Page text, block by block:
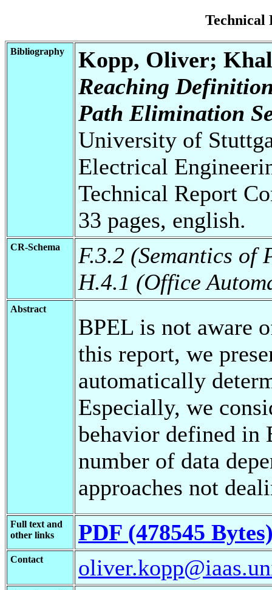
Technical
Bibliography
Kopp, Oliver;
Reaching
Path Elimination
University of
Electrical
Technical Report
33 pages, english.
CR-Schema
F.3.2 (Semantics of
H.4.1 (Office
Abstract
BPEL is not aware
this report, we
automatically
Especially, we
behavior defined in
number of data
approaches not
Full text and
other links
PDF (478545
Contact